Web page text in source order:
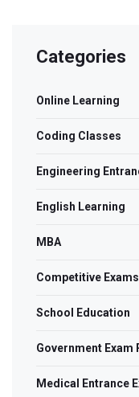
Categories
Online Learning
Coding Classes
Engineering
English Learning
MBA
Competitive Exams
School Education
Government Exam
Medical Entrance